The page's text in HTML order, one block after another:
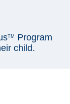
TM
Program
child.